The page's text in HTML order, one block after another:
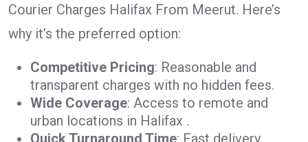
Courier Charges Halifax From Meerut. Here’s
why it’s the preferred option:
Competitive Pricing: Reasonable and
transparent charges with no hidden fees.
Wide Coverage: Access to remote and
urban locations in Halifax .
Quick Turnaround Time: Fast delivery